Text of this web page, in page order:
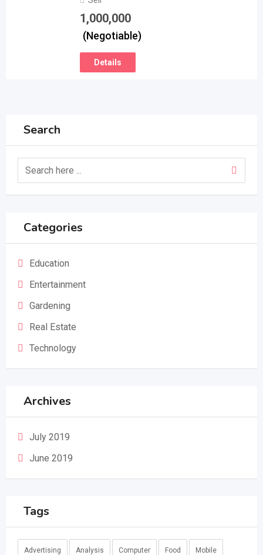
1,000,000
(Negotiable)
Details
Search
Categories
Education
Entertainment
Gardening
Real Estate
Technology
Archives
July 2019
June 2019
Tags
Advertising Analysis Computer Food Mobile